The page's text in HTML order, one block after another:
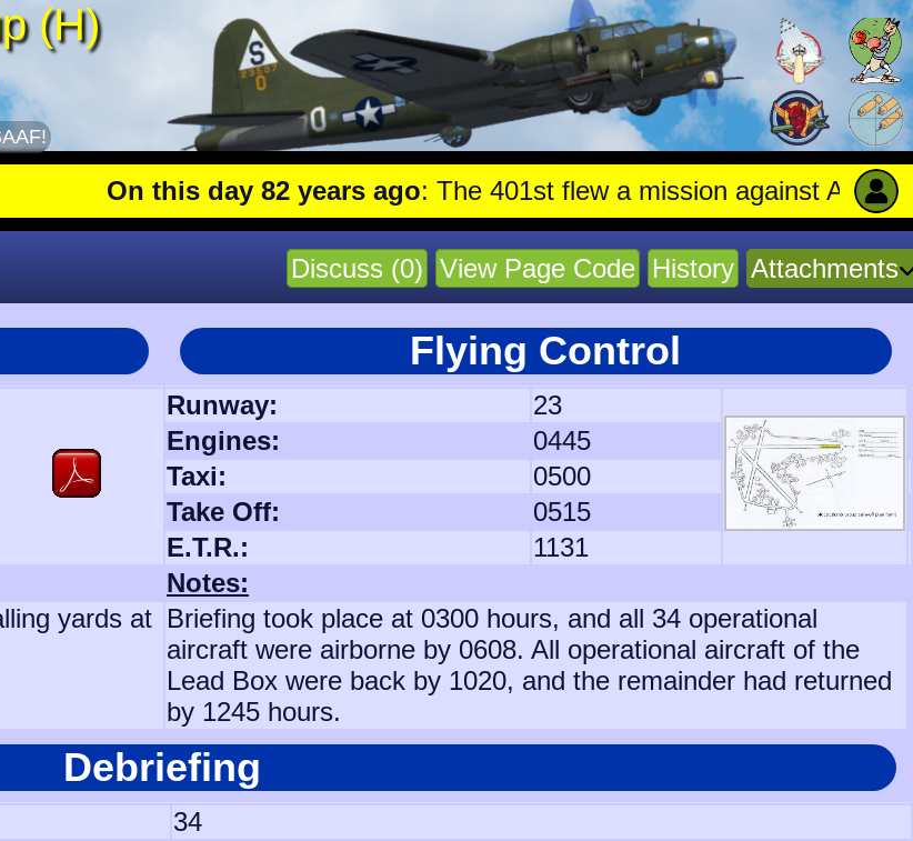
(H)
On this day 82 years ago: The 401st flew a mission against Aircraft
Discuss (0) View Page Code History Attachments
Flying Control
Runway:
23
Engines:
0445
Taxi:
0500
Take Off:
0515
E.T.R.:
1131
Notes:
yards at Briefing took place at 0300 hours, and all 34 operational
aircraft were airborne by 0608. All operational aircraft of the
Lead Box were back by 1020, and the remainder had returned
by 1245 hours.
Debriefing
34